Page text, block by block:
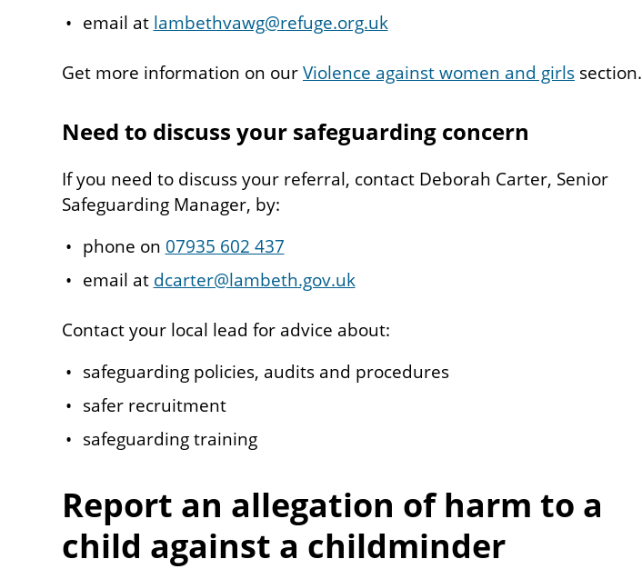
email at lambethvawg@refuge.org.uk
Get more information on ourViolence against women and girls section.
Need to discuss your safeguarding concern
If you need to discuss your referral, contact Deborah Carter, Senior
Safeguarding Manager, by:
phone on 07935 602 437
email at dcarter@lambeth.gov.uk
Contact your local lead for advice about:
safeguarding policies, audits and procedures
safer recruitment
safeguarding training
Report an allegation of harm to a
child against a childminder